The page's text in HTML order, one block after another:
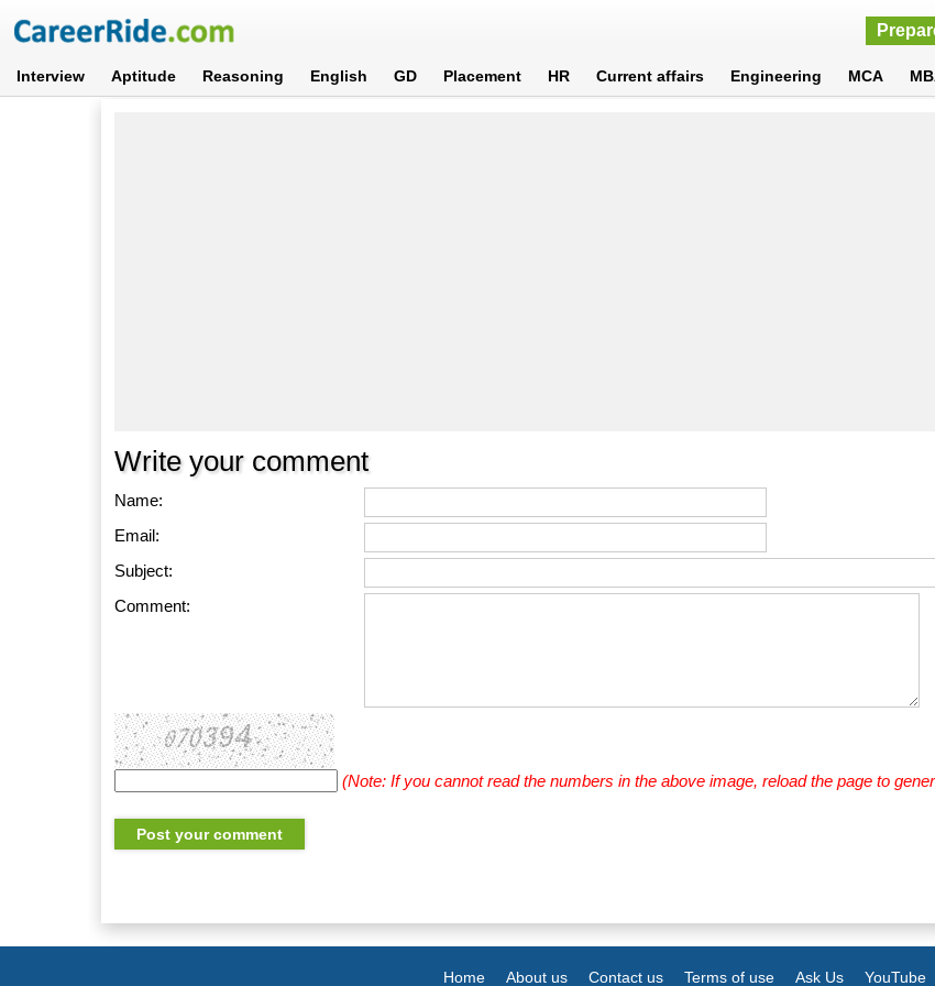
Interview Aptitude Reasoning English GD Placement HR Current affairs Engineering MCA
Write your comment
Name:
Email:
Subject:
Comment:
(Note: If you cannot read the numbers in the above image, reload the page to
Home About us Contact us Terms of use Ask Us YouTube